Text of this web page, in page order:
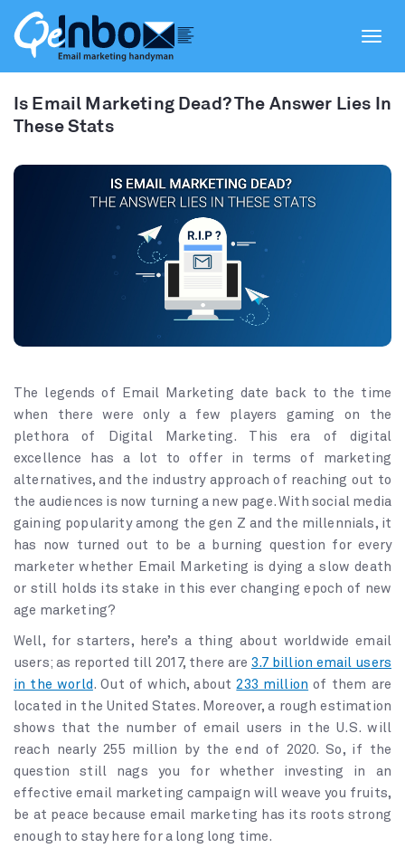
Is Email Marketing Dead? The Answer Lies In
These Stats
The legends of Email Marketing date back to the time
when there were only a few players gaming on the
plethora of Digital Marketing. This era of digital
excellence has a lot to offer in terms of marketing
alternatives, and the industry approach of reaching out to
the audiences is now turning a new page. With social media
gaining popularity among the gen Z and the millennials, it
has now turned out to be a burning question for every
marketer whether Email Marketing is dying a slow death
or still holds its stake in this ever changing epoch of new
age marketing?
Well, for starters, here’s a thing about worldwide email
users; as reported till 2017, there are 3.7 billion email users
in the world . Out of which, about233 million of them are
located in the United States. Moreover, a rough estimation
shows that the number of email users in the U.S. will
reach nearly 255 million by the end of 2020. So, if the
question still nags you for whether investing in an
effective email marketing campaign will weave you fruits,
be at peace because email marketing has its roots strong
enough to stay here for a long long time.